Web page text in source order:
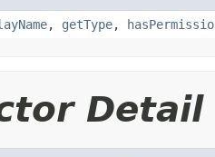
, getType,
Detail